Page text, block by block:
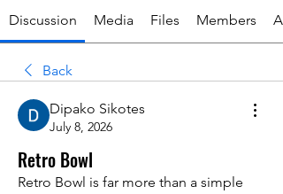
Discussion Media Files Members
Back
Dipako Sikotes
July 8, 2026
Retro Bowl
Retro Bowl is far more than a simple